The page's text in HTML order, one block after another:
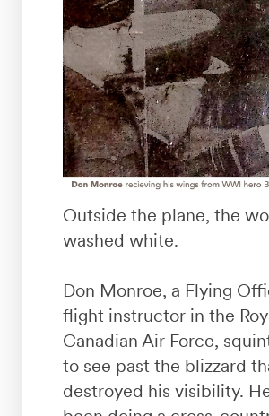
Outside the plane, the
washed white.
Don Monroe, a Flying
flight instructor in the
Canadian Air Force,
to see past the blizzard
destroyed his visibility.